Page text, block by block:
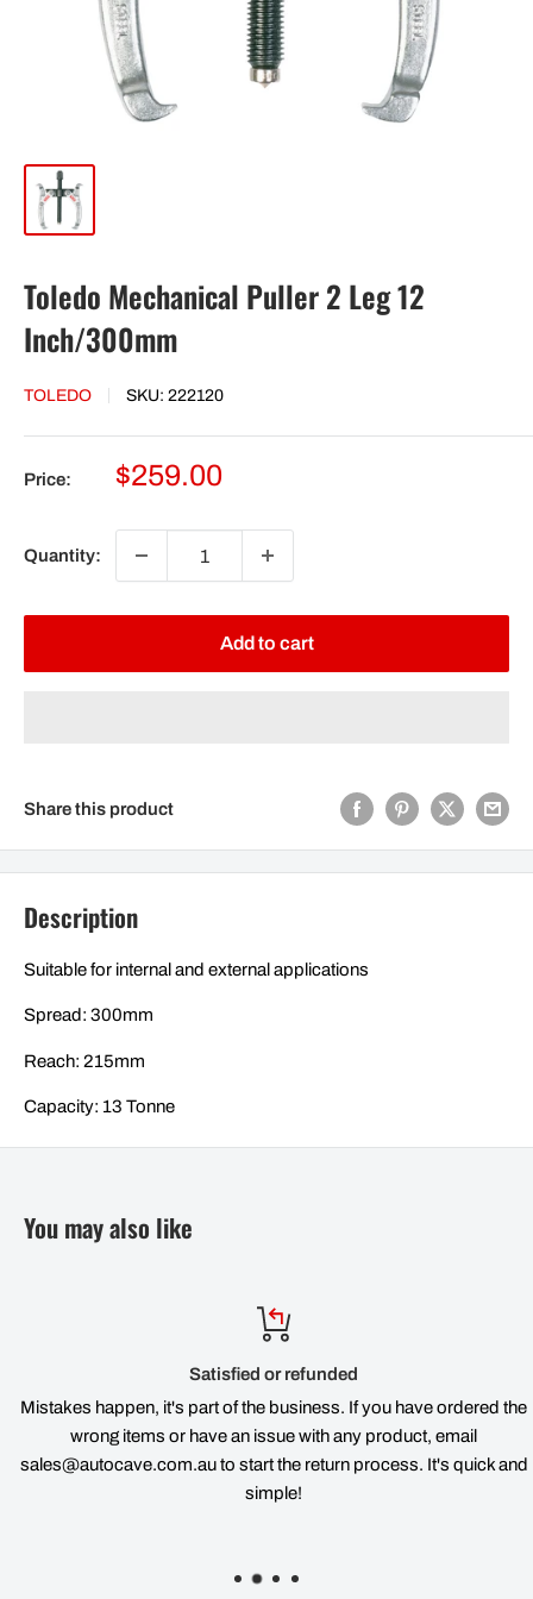
Toledo Mechanical Puller 2 Leg 12
Inch/300mm
TOLEDO SKU: 222120
Price:
Sale
$259.00
Quantity:
Add to cart
Share this product
Description
Suitable for internal and external applications
Spread: 300mm
Reach: 215mm
Capacity: 13 Tonne
You may also like
Satisfied or refunded
Mistakes happen, it's part of the business. If you have ordered the
wrong items or have an issue with any product, email
sales@autocave.com.au to start the return process. It's quick and
simple!